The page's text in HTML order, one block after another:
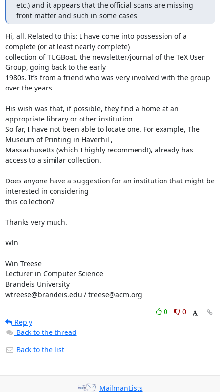
etc.) and it appears that the official scans are missing
front matter and such in some cases.
Hi, all. Related to this: I have come into possession of a
complete (or at least nearly complete)
collection of TUGBoat, the newsletter/journal of the TeX User
Group, going back to the early
1980s. It’s from a friend who was very involved with the group
over the years.
His wish was that, if possible, they find a home at an
appropriate library or other institution.
So far, I have not been able to locate one. For example, The
Museum of Printing in Haverhill,
Massachusetts (which I highly recommend!), already has
access to a similar collection.
Does anyone have a suggestion for an institution that might be
interested in considering
this collection?
Thanks very much.
Win
Win Treese
Lecturer in Computer Science
Brandeis University
wtreese@brandeis.edu / treese@acm.org
0
0
Reply
Back to the thread
Back to the list
MailmanLists